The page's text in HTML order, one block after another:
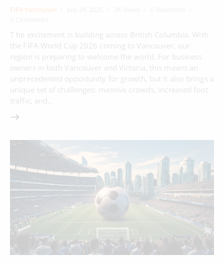
FIFA Vancouver
T he excitement is building across British Columbia. With
the FIFA World Cup 2026 coming to Vancouver, our
region is preparing to welcome the world. For business
owners in both Vancouver and Victoria, this means an
unprecedented opportunity for growth, but it also brings a
unique set of challenges: massive crowds, increased foot
traffic, and…